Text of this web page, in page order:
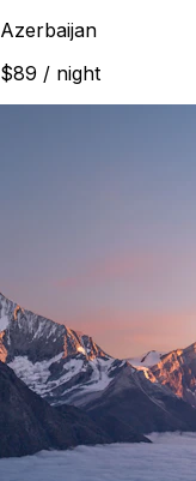
Azerbaijan
$89 / night